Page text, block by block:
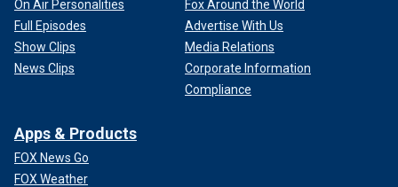
On Air Personalities
Full Episodes
Show Clips
News Clips
Fox Around the World
Advertise With Us
Media Relations
Corporate Information
Compliance
Apps & Products
FOX News Go
FOX Weather